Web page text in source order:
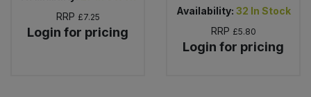
RRP £7.25
Login for pricing
Availability: 32 In Stock
RRP £5.80
Login for pricing